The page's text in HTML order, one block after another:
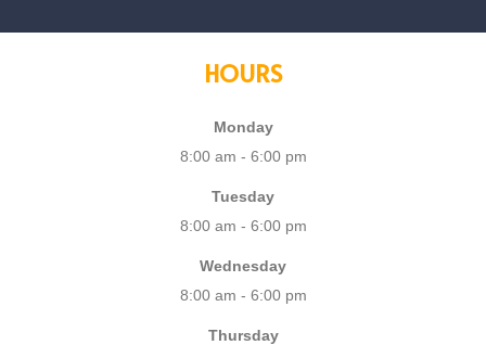
HOURS
Monday
8:00 am - 6:00 pm
Tuesday
8:00 am - 6:00 pm
Wednesday
8:00 am - 6:00 pm
Thursday